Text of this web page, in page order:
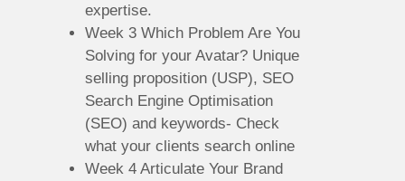
expertise.
Week 3 Which Problem Are You
Solving for your Avatar? Unique
selling proposition (USP), SEO
Search Engine Optimisation
(SEO) and keywords- Check
what your clients search online
Week 4 Articulate Your Brand